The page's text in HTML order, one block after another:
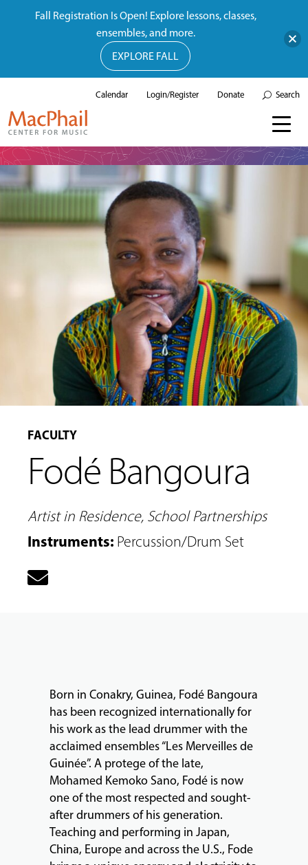
MUSIC
LESSONS
EVENTS
&
PERFORMANCES
GIVING
Calendar Login/Register Donate Search
FACULTY
Fodé Bangoura
Artist in Residence, School Partnerships
Instruments: Percussion/Drum Set
Born in Conakry, Guinea, Fodé Bangoura
has been recognized internationally for
his work as the lead drummer with the
acclaimed ensembles “Les Merveilles de
Guinée”. A protege of the late,
Mohamed Kemoko Sano, Fodé is now
one of the most respected and sought-
after drummers of his generation.
Teaching and performing in Japan,
China, Europe and across the U.S., Fode
Fall Registration Is Open! Explore lessons, classes,
ensembles, and more.
EXPLORE FALL